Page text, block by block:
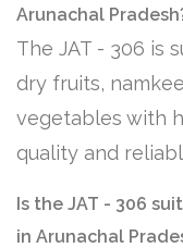
Arunachal
The JAT - 306 is
dry fruits,
vegetables with
quality and
Is the JAT - 306
in Arunachal